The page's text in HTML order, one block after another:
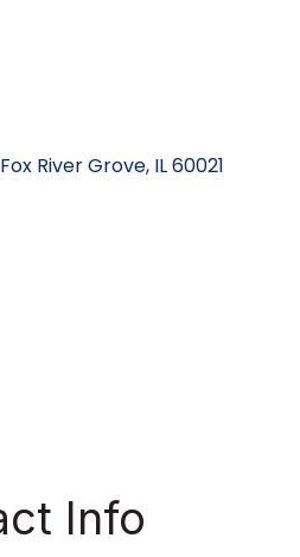
Fox River Grove IL60021
Info